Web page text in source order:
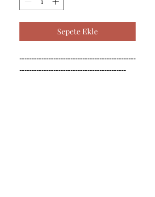
Sepete Ekle
------------------------------------------------
--------------------------------------------